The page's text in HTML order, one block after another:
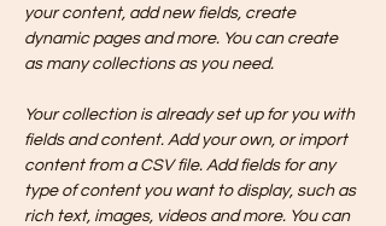
your content, add new fields, create
dynamic pages and more. You can create
as many collections as you need.
Your collection is already set up for you with
fields and content. Add your own, or import
content from a CSV file. Add fields for any
type of content you want to display, such as
rich text, images, videos and more. You can